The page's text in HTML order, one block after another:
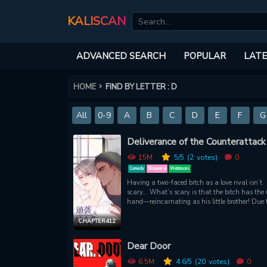
KALISCAN
ADVANCED SEARCH POPULAR
HOME FIND BY LETTER : D
All 0-9 A B C D E F G
CHAPTER 412
Deliverance of the Counterattack
15M 5/5 (2 votes) 0
Comedy Shounen ai Webtoons
Having a two-faced bitch as a love rival isn’t
scary… What’s scary is that the bitch has the
hand—reincarnating as his little brother! Due
the night before his release, he got laid by a
the midst of confusion and became pregnant.
Dear Door
6.5M 4.6/5 (20 votes) 0